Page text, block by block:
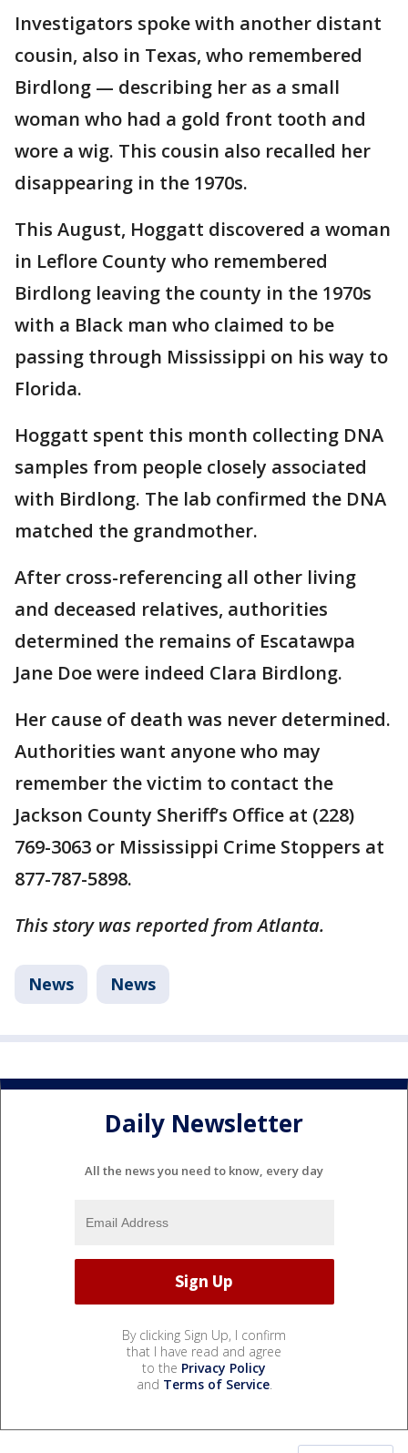
Investigators spoke with another distant
cousin, also in Texas, who remembered
Birdlong — describing her as a small
woman who had a gold front tooth and
wore a wig. This cousin also recalled her
disappearing in the 1970s.
This August, Hoggatt discovered a woman
in Leflore County who remembered
Birdlong leaving the county in the 1970s
with a Black man who claimed to be
passing through Mississippi on his way to
Florida.
Hoggatt spent this month collecting DNA
samples from people closely associated
with Birdlong. The lab confirmed the DNA
matched the grandmother.
After cross-referencing all other living
and deceased relatives, authorities
determined the remains of Escatawpa
Jane Doe were indeed Clara Birdlong.
Her cause of death was never determined.
Authorities want anyone who may
remember the victim to contact the
Jackson County Sheriff’s Office at (228)
769-3063 or Mississippi Crime Stoppers at
877-787-5898.
This story was reported from Atlanta.
News News
Daily Newsletter
All the news you need to know, every day
By clicking Sign Up, I confirm
that I have read and agree
to the Privacy Policy
and Terms of Service.